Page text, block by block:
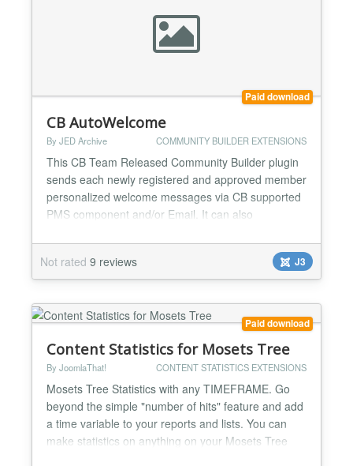
Paid download
CB AutoWelcome
By JED Archive COMMUNITY BUILDER EXTENSIONS
This CB Team Released Community Builder plugin
sends each newly registered and approved member
personalized welcome messages via CB supported
PMS component and/or Email. It can also
a pre-specified key user. This little plugin is great for
Community Building exercises allowing website
admins to automatically great new members and
send them perso...
Not rated 9 reviews J3
Paid download
Content Statistics for Mosets Tree
By JoomlaThat! CONTENT STATISTICS EXTENSIONS
Mosets Tree Statistics with any TIMEFRAME. Go
beyond the simple "number of hits" feature and add
a time variable to your reports and lists. You can
make statistics on anything on your Mosets Tree